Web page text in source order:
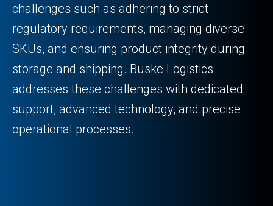
challenges such as adhering to strict
regulatory requirements, managing diverse
SKUs, and ensuring product integrity during
storage and shipping. Buske Logistics
addresses these challenges with dedicated
support, advanced technology, and precise
operational processes.